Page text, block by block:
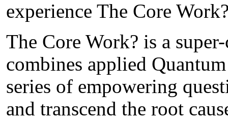
experience The Core
The Core Work? is a
combines applied
series of empowering
and transcend the root